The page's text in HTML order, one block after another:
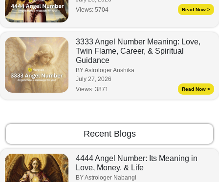
Views: 5704 Read Now >
3333 Angel Number Meaning: Love,
Twin Flame, Career, & Spiritual
Guidance
BY Astrologer Anshika
July 27, 2026
Views: 3871 Read Now >
Recent Blogs
4444 Angel Number: Its Meaning in
Love, Money, & Life
BY Astrologer Nabangi